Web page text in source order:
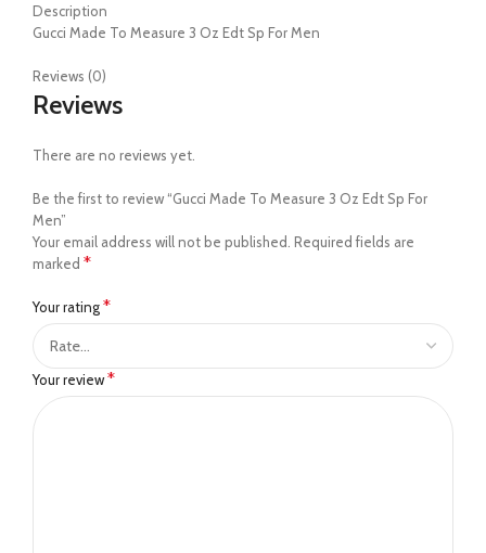
Description
Gucci Made To Measure 3 Oz Edt Sp For Men
Reviews (0)
Reviews
There are no reviews yet.
Be the first to review “Gucci Made To Measure 3 Oz Edt Sp For
Men”
Your email address will not be published. Required fields are
marked *
Your rating*
Your review*